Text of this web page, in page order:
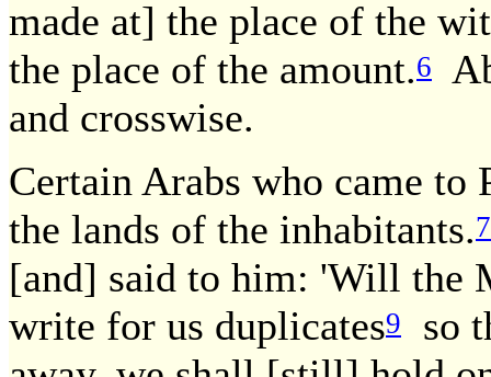
made at] the place of the
the place of the amount.6
and crosswise.
Certain Arabs who came to
the lands of the inhabitants.7
[and] said to him: 'Will the
write for us duplicates9
so